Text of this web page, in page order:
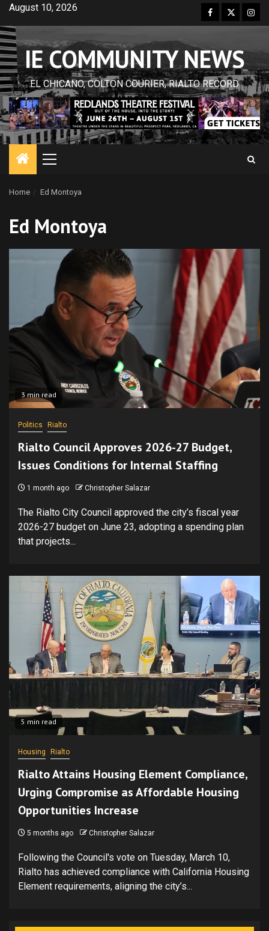
Skip
content
August 10, 2026 Facebook
Twitter
IE COMMUNITY NEWS
EL CHICANO, COLTON COURIER, RIALTO RECORD
Primary
Home Ed Montoya
Ed Montoya
3 min read
Politics Rialto
Rialto Council Approves 2026-27 Budget,
Issues Conditions for Internal Staffing
1 month ago Christopher Salazar
The Rialto City Council approved the city’s fiscal year
2026-27 budget on June 23, adopting a spending plan
that projects...
5 min read
Housing Rialto
Rialto Attains Housing Element Compliance,
Urging Compromise as Affordable Housing
Opportunities Increase
5 months ago Christopher Salazar
Following the Council's vote on Tuesday, March 10,
Rialto has achieved compliance with California Housing
Element requirements, aligning the city’s...